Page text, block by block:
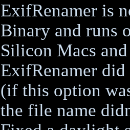
ExifRenamer is
Binary and runs
Silicon Macs
ExifRenamer did
(if this option
the file name